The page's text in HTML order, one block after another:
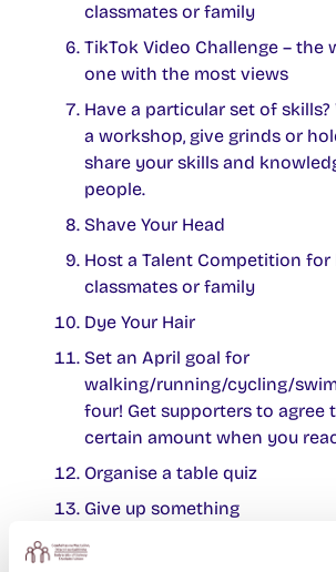
classmates or family
TikTok Video Challenge – the
one with the most views
Have a particular set of
a workshop, give grinds or
share your skills and
people.
Shave Your Head
Host a Talent Competition for
classmates or family
Dye Your Hair
Set an April goal for
walking/running/cycling/
four! Get supporters to agree
certain amount when you
Organise a table quiz
Give up something
Take up something – what